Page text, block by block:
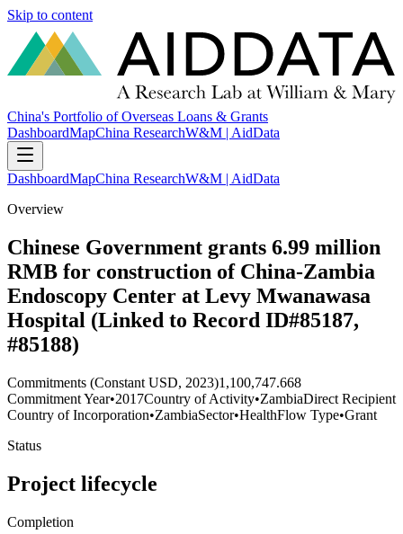
Skip to content
China's Portfolio of Overseas Loans & Grants
DashboardMapChina ResearchW&M | AidData
DashboardMapChina ResearchW&M | AidData
Overview
Chinese Government grants 6.99 million
RMB for construction of China-Zambia
Endoscopy Center at Levy Mwanawasa
Hospital (Linked to Record ID#85187,
#85188)
Commitments (Constant USD, 2023)1,100,747.668
Commitment Year•2017Country of Activity•ZambiaDirect Recipient
Country of Incorporation•ZambiaSector•HealthFlow Type•Grant
Status
Project lifecycle
Completion